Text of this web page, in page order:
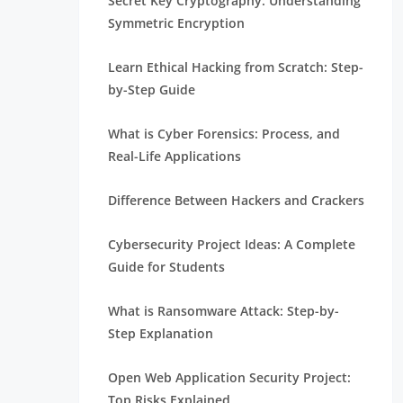
Symmetric Encryption
Learn Ethical Hacking from Scratch: Step-
by-Step Guide
What is Cyber Forensics: Process, and
Real-Life Applications
Difference Between Hackers and Crackers
Cybersecurity Project Ideas: A Complete
Guide for Students
What is Ransomware Attack: Step-by-
Step Explanation
Open Web Application Security Project: